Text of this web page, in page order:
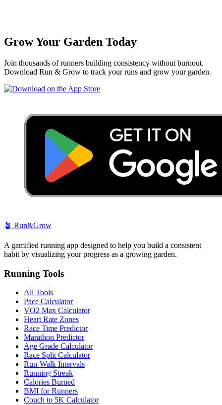
Grow Your Garden Today
Join thousands of runners building consistency without burnout.
Download Run & Grow to track your runs and grow your garden.
🪴 Run&Grow
A gamified running app designed to help you build a consistent
habit by visualizing your progress as a growing garden.
Running Tools
All Tools
Pace Calculator
VO2 Max Calculator
Heart Rate Zones
Race Time Predictor
Marathon Predictor
Age Grade Calculator
Race Split Calculator
Run-Walk Intervals
Running Streak
Calories Burned
BMI for Runners
Couch to 5K Calculator